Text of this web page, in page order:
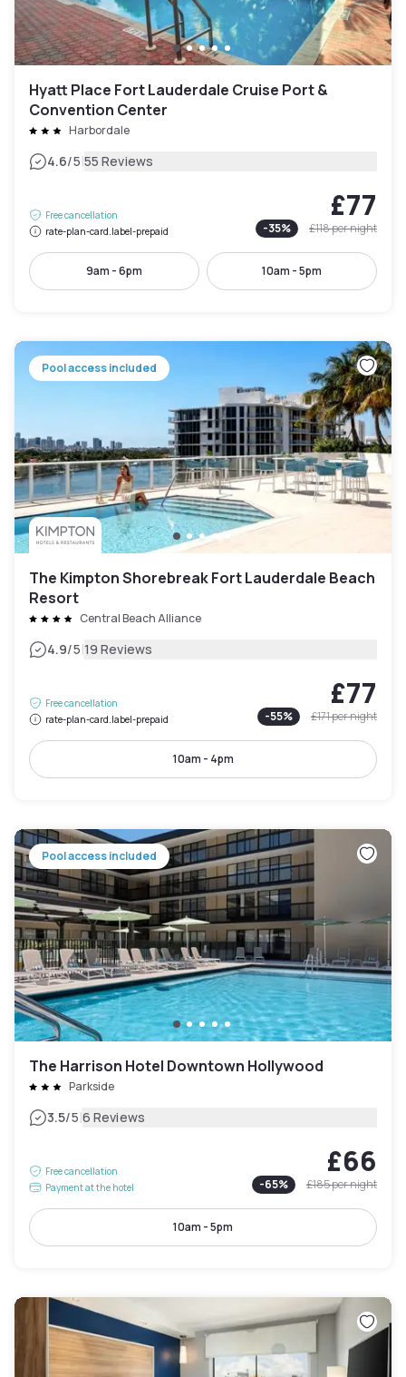
Hyatt Place Fort Lauderdale Cruise Port &
Convention Center
Harbordale
4.6/5|55 Reviews
Free cancellation
rate-plan-card.label-prepaid
£77
-35% £118per night
9am - 6pm 10am - 5pm
Pool access included
The Kimpton Shorebreak Fort Lauderdale Beach
Resort
Central Beach Alliance
4.9/5|19 Reviews
Free cancellation
rate-plan-card.label-prepaid
£77
-55% £171per night
10am - 4pm
Pool access included
The Harrison Hotel Downtown Hollywood
Parkside
3.5/5|6 Reviews
Free cancellation
Payment at the hotel
£66
-65% £185per night
10am - 5pm